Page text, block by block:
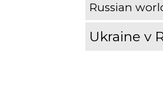
Russian
Ukraine v